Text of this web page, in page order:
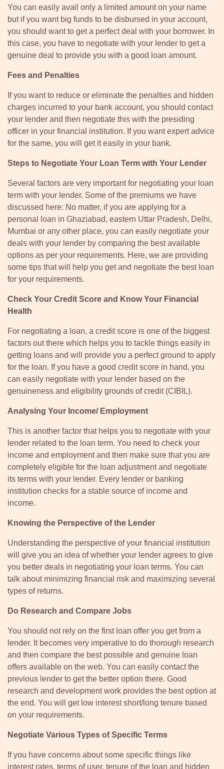
You can easily avail only a limited amount on your name
but if you want big funds to be disbursed in your account,
you should want to get a perfect deal with your borrower. In
this case, you have to negotiate with your lender to get a
genuine deal to provide you with a good loan amount.
Fees and Penalties
If you want to reduce or eliminate the penalties and hidden
charges incurred to your bank account, you should contact
your lender and then negotiate this with the presiding
officer in your financial institution. If you want expert advice
for the same, you will get it easily in your bank.
Steps to Negotiate Your Loan Term with Your Lender
Several factors are very important for negotiating your loan
term with your lender. Some of the premiums we have
discussed here: No matter, if you are applying for a
personal loan in Ghaziabad, eastern Uttar Pradesh, Delhi,
Mumbai or any other place, you can easily negotiate your
deals with your lender by comparing the best available
options as per your requirements. Here, we are providing
some tips that will help you get and negotiate the best loan
for your requirements.
Check Your Credit Score and Know Your Financial
Health
For negotiating a loan, a credit score is one of the biggest
factors out there which helps you to tackle things easily in
getting loans and will provide you a perfect ground to apply
for the loan. If you have a good credit score in hand, you
can easily negotiate with your lender based on the
genuineness and eligibility grounds of credit (CIBIL).
Analysing Your Income/ Employment
This is another factor that helps you to negotiate with your
lender related to the loan term. You need to check your
income and employment and then make sure that you are
completely eligible for the loan adjustment and negotiate
its terms with your lender. Every lender or banking
institution checks for a stable source of income and
income.
Knowing the Perspective of the Lender
Understanding the perspective of your financial institution
will give you an idea of whether your lender agrees to give
you better deals in negotiating your loan terms. You can
talk about minimizing financial risk and maximizing several
types of returns.
Do Research and Compare Jobs
You should not rely on the first loan offer you get from a
lender. It becomes very imperative to do thorough research
and then compare the best possible and genuine loan
offers available on the web. You can easily contact the
previous lender to get the better option there. Good
research and development work provides the best option at
the end. You will get low interest short/long tenure based
on your requirements.
Negotiate Various Types of Specific Terms
If you have concerns about some specific things like
interest rates, terms of user, tenure of the loan and hidden